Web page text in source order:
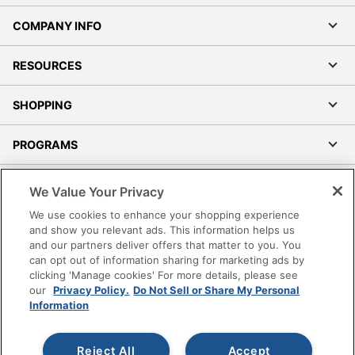
COMPANY INFO
RESOURCES
SHOPPING
PROGRAMS
Accessibility
Office Depot Tracking Tools
Grand & Toy Canada
Manage Cookies
Do Not Sell or Share My Personal Information
Copyright © 2026 by Office Depot, LLC. All rights
We Value Your Privacy
We use cookies to enhance your shopping experience
and show you relevant ads. This information helps us
and our partners deliver offers that matter to you. You
can opt out of information sharing for marketing ads by
clicking 'Manage cookies' For more details, please see
our Privacy Policy. Do Not Sell or Share My Personal
Information
Accept
Reject All